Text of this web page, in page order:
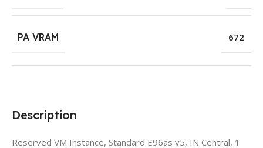
Description
Reserved VM Instance, Standard E96as v5, IN Central, 1
PA VRAM 672